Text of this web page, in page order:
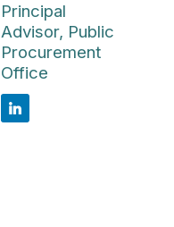
Principal
Advisor, Public
Procurement
Office